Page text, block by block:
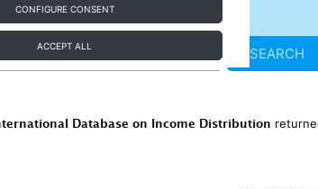
CONFIGURE CONSENT
ACCEPT ALL SEARCH
Database on Income Distribution